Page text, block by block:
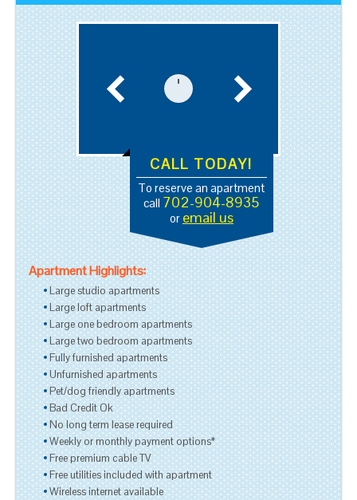
CALL TODAY!
To reserve an apartment
call 702-904-8935
or email us
Apartment Highlights:
Large studio apartments
Large loft apartments
Large one bedroom apartments
Large two bedroom apartments
Fully furnished apartments
Unfurnished apartments
Pet/dog friendly apartments
Bad Credit Ok
No long term lease required
Weekly or monthly payment options*
Free premium cable TV
Free utilities included with apartment
Wireless internet available